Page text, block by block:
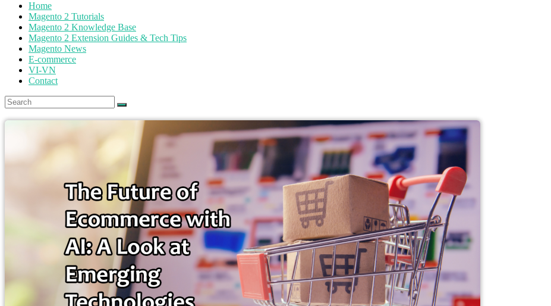
Home
Magento 2 Tutorials
Magento 2 Knowledge Base
Magento 2 Extension Guides & Tech Tips
Magento News
E-commerce
VI-VN
Contact